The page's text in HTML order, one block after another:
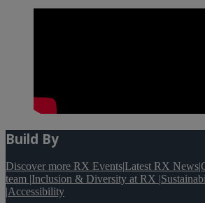
Build By
Discover more RX Events|Latest RX News|
team |Inclusion & Diversity at RX |
|Accessibility